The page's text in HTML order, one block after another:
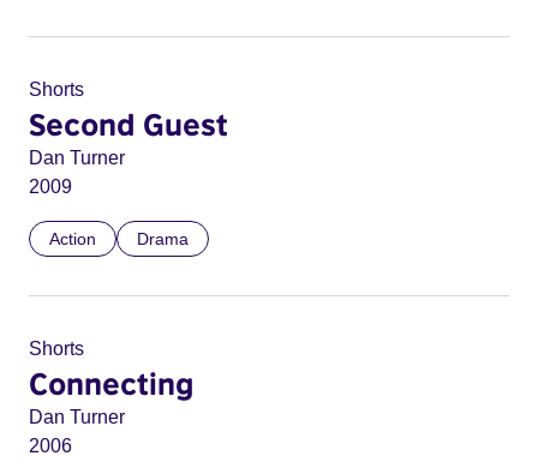
Shorts
Second Guest
Dan Turner
2009
Action Drama
Shorts
Connecting
Dan Turner
2006